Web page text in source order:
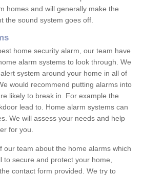
homes and will generally make the
the sound system goes off.
home security alarm, our team have
alarm systems to look through. We
system around your home in all of
would recommend putting alarms into
likely to break in. For example the
lead to. Home alarm systems can
We will assess your needs and help
for you.
our team about the home alarms which
to secure and protect your home,
contact form provided. We try to